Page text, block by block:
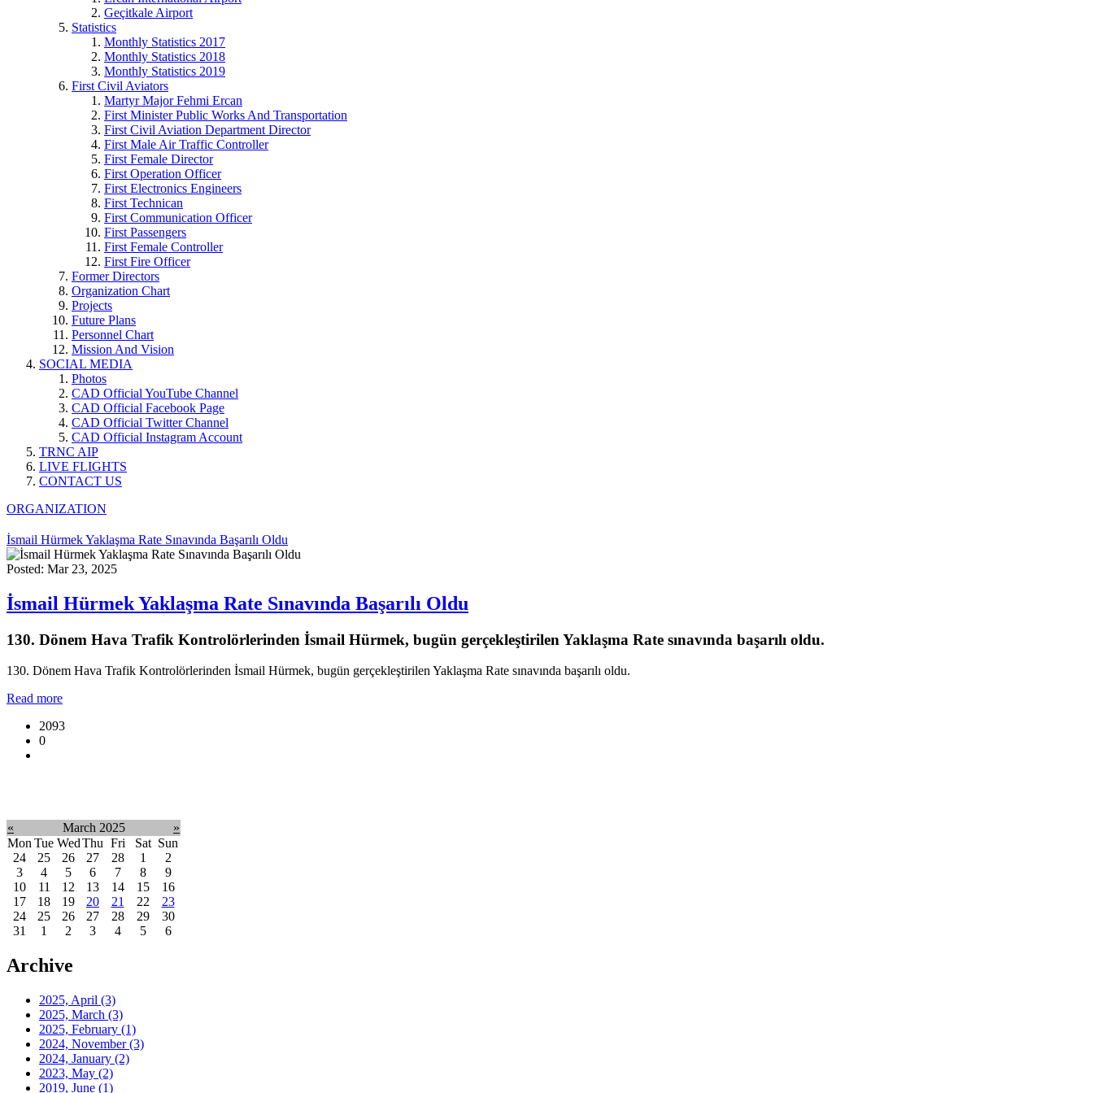
Geçitkale Airport
Statistics
Monthly Statistics 2017
Monthly Statistics 2018
Monthly Statistics 2019
First Civil Aviators
Martyr Major Fehmi Ercan
First Minister Public Works And Transportation
First Civil Aviation Department Director
First Male Air Traffic Controller
First Female Director
First Operation Officer
First Electronics Engineers
First Technican
First Communication Officer
First Passengers
First Female Controller
First Fire Officer
Former Directors
Organization Chart
Projects
Future Plans
Personnel Chart
Mission And Vision
SOCIAL MEDIA
Photos
CAD Official YouTube Channel
CAD Official Facebook Page
CAD Official Twitter Channel
CAD Official Instagram Account
TRNC AIP
LIVE FLIGHTS
CONTACT US
ORGANIZATION
İsmail Hürmek Yaklaşma Rate Sınavında Başarılı Oldu
Posted: Mar 23, 2025
İsmail Hürmek Yaklaşma Rate Sınavında Başarılı Oldu
130. Dönem Hava Trafik Kontrolörlerinden İsmail Hürmek, bugün gerçekleştirilen Yaklaşma Rate sınavında başarılı oldu.
130. Dönem Hava Trafik Kontrolörlerinden İsmail Hürmek, bugün gerçekleştirilen Yaklaşma Rate sınavında başarılı oldu.
Read more
2093
0
« March 2025
»
Mon Tue WedThu Fri Sat Sun
24
25 26 27 28 1
2
3
4 5 6 7 8
9
10
11 12 13 14 15
16
17
18 19 20 21 22
23
24
25 26 27 28 29
30
31
1 2 3 4 5 6
Archive
2025, April (3)
2025, March (3)
2025, February (1)
2024, November(3)
2024, January (2)
2023, May (2)
2019, June (1)